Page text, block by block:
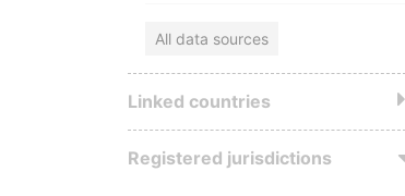
All data sources
Linked countries
Registered jurisdictions